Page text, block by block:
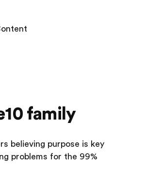
family
believing purpose is key
problems for the 99%